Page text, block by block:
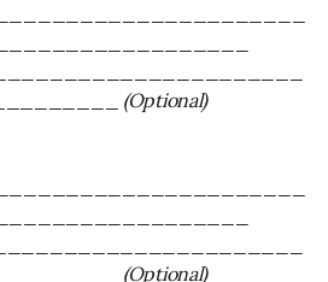
______________________
(Optional)
______________________
(Optional)